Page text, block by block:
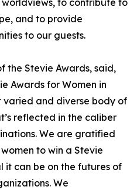
to contribute to
and to provide
to our guests.
the Stevie Awards, said,
Awards for Women in
varied and diverse body of
reflected in the caliber
We are gratified
to win a Stevie
it can be on the futures of
We